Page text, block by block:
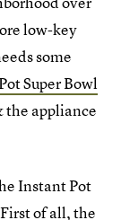
low-key
some
Super Bowl
the appliance
Instant Pot
of all,the